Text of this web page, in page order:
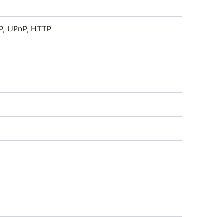
UPnP, HTTP